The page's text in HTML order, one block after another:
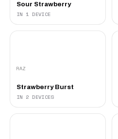
Sour Strawberry
IN 1 DEVICE
RAZ
Strawberry Burst
IN 2 DEVICES